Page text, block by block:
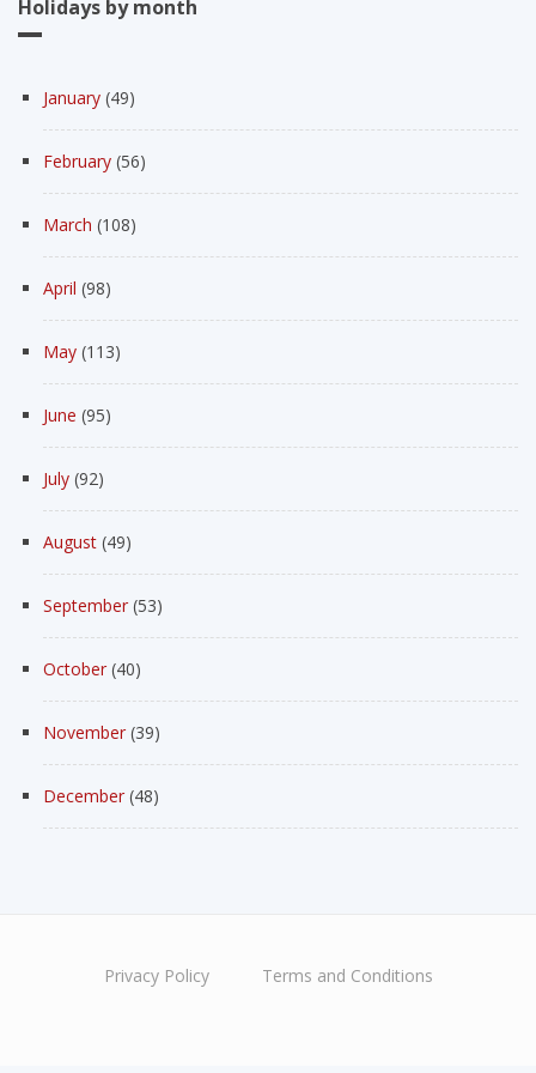
Holidays by month
January (49)
February (56)
March (108)
April (98)
May (113)
June (95)
July (92)
August (49)
September (53)
October (40)
November (39)
December (48)
Privacy Policy Terms and Conditions